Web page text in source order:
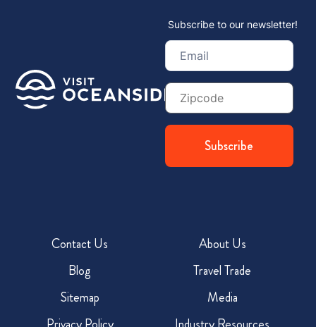
Subscribe to our newsletter!
Email
(Required)
Zip
Code
Contact Us
Blog
Sitemap
About Us
Travel Trade
Media